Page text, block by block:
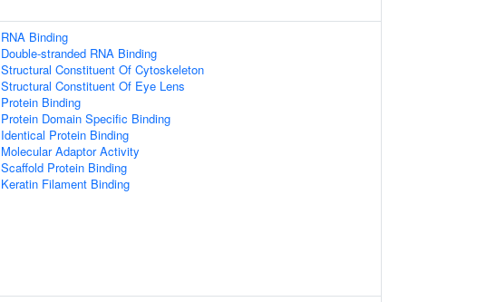
RNA Binding
Double-stranded RNA Binding
Structural Constituent Of Cytoskeleton
Structural Constituent Of Eye Lens
Protein Binding
Protein Domain Specific Binding
Identical Protein Binding
Molecular Adaptor Activity
Scaffold Protein Binding
Keratin Filament Binding